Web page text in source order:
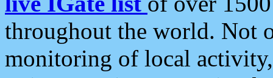
throughout the world. Not
monitoring of local